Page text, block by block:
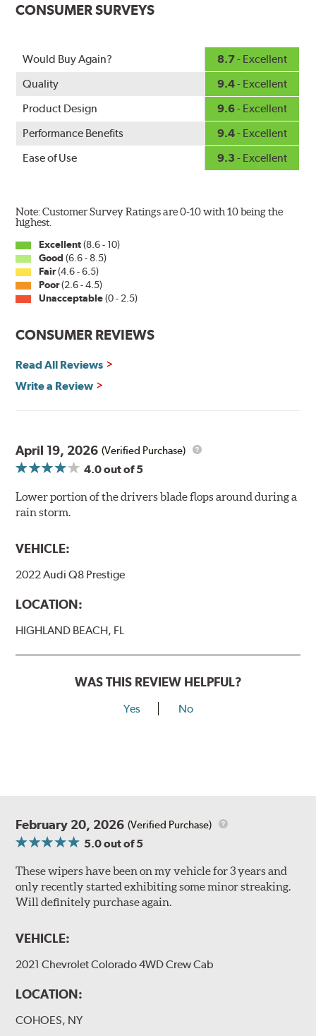
windshield. The customized fit produces a superior wipe
Original Equipment, and smooth, quiet operation thanks
to Bosch's Quiet Glide micro-finish wiping edge.
CONSUMER SURVEYS
Would Buy Again? 8.7- Excellent
Quality
9.4- Excellent
Product Design
9.6- Excellent
Performance Benefits
9.4- Excellent
Ease of Use
9.3 - Excellent
Note: Customer Survey Ratings are 0-10 with 10 being the
highest.
Excellent(8.6 - 10)
Good (6.6 - 8.5)
Fair(4.6 - 6.5)
Poor(2.6 - 4.5)
Unacceptable(0 - 2.5)
CONSUMER REVIEWS
Read All Reviews
Write a Review
April 19, 2026 (Verified Purchase)
4.0out of 5
Lower portion of the drivers blade flops around during a
rain storm.
VEHICLE:
2022 Audi Q8 Prestige
LOCATION:
HIGHLAND BEACH, FL
WAS THIS REVIEW HELPFUL?
Yes No
February 20, 2026 (Verified Purchase)
5.0out of 5
These wipers have been on my vehicle for 3 years and
only recently started exhibiting some minor streaking.
Will definitely purchase again.
VEHICLE:
2021 Chevrolet Colorado 4WD Crew Cab
LOCATION:
COHOES, NY